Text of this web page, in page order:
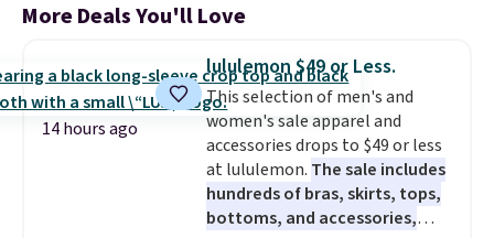
More Deals You'll Love
14 hours ago
lululemon $49 or Less.
This selection of men's and
women's sale apparel and
accessories drops to $49 or less
at lululemon. The sale includes
hundreds of bras, skirts, tops,
bottoms, and accessories,